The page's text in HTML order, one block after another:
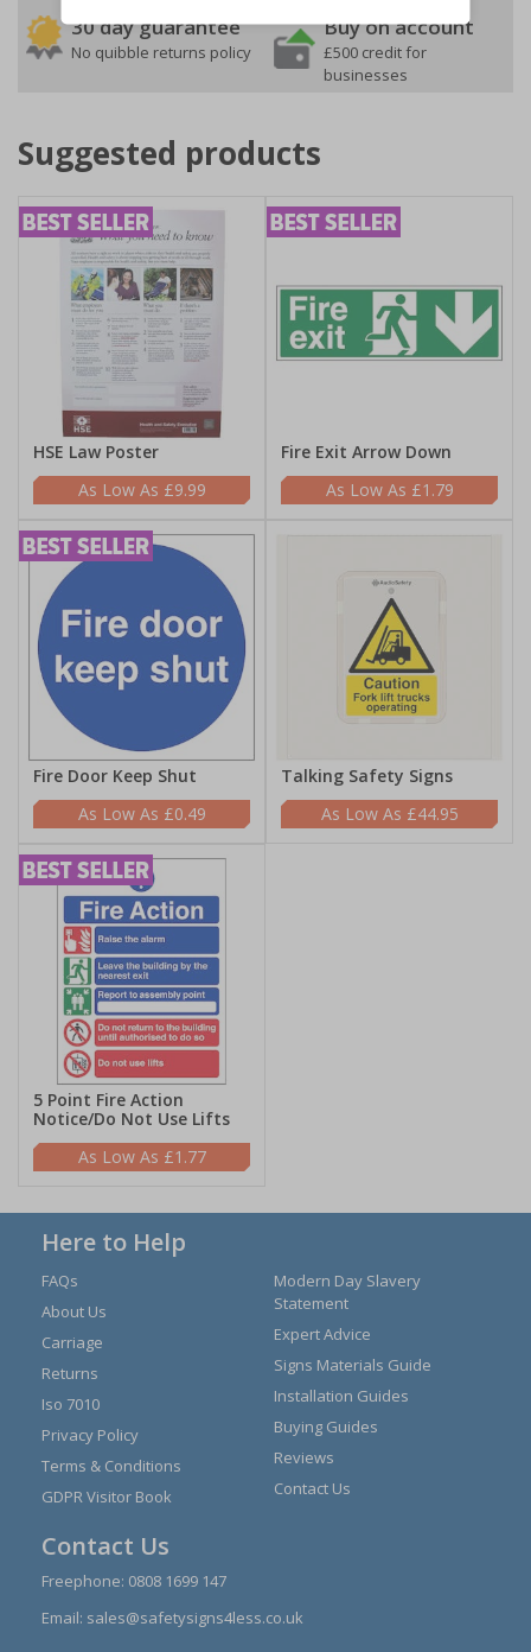
30 day guarantee
No quibble returns policy
Buy on account
£500 credit for
businesses
Suggested products
HSE Law Poster
£9.99
Fire Exit Arrow Down
£1.79
Fire Door Keep Shut
£0.49
Talking Safety Signs
£44.95
5 Point Fire Action
Notice/Do Not Use Lifts
£1.77
Here to Help
FAQs
About Us
Carriage
Returns
Iso 7010
Privacy Policy
Terms & Conditions
GDPR Visitor Book
Modern Day Slavery
Statement
Expert Advice
Signs Materials Guide
Installation Guides
Buying Guides
Reviews
Contact Us
Contact Us
Freephone: 0808 1699 147
Email: sales@safetysigns4less.co.uk